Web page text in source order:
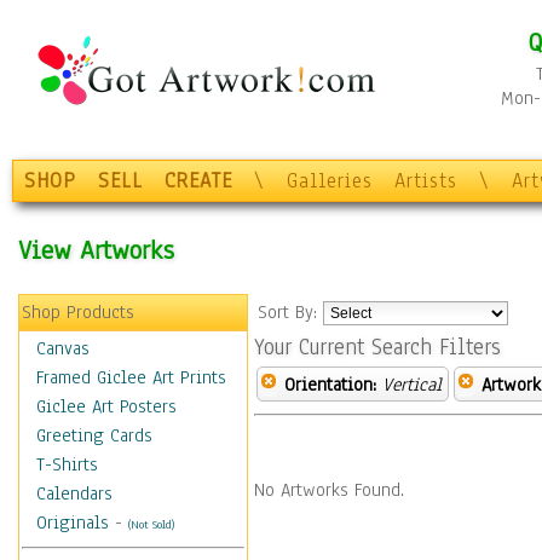
SHOP SELL CREATE \ Galleries Artists \
View Artworks
Shop Products
Canvas
Framed Giclee Art Prints
Giclee Art Posters
Greeting Cards
T-Shirts
Calendars
Originals - (Not Sold)
Sort By:
Your Current Search Filters
Orientation: Vertical
No Artworks Found.